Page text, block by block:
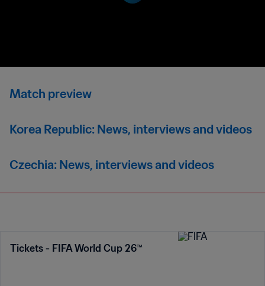
Match preview
Korea Republic: News, interviews and videos
Czechia: News, interviews and videos
Tickets - FIFA World Cup 26™